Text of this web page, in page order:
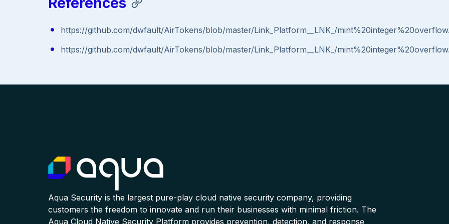
https://github.com/dwfault/AirTokens/blob/master/Link_Platform__LNK_/
https://github.com/dwfault/AirTokens/blob/master/Link_Platform__LNK_/
Aqua Security is the largest pure-play cloud native security company, providing
customers the freedom to innovate and run their businesses with minimal friction. The
Aqua Cloud Native Security Platform provides prevention, detection, and response